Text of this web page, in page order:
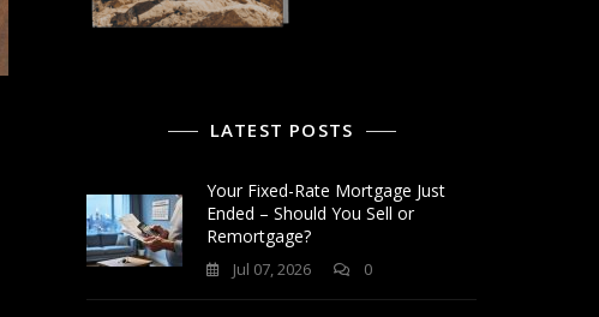
LATEST POSTS
Your Fixed-Rate Mortgage Just
Ended – Should You Sell or
Remortgage?
Jul 07, 2026 0